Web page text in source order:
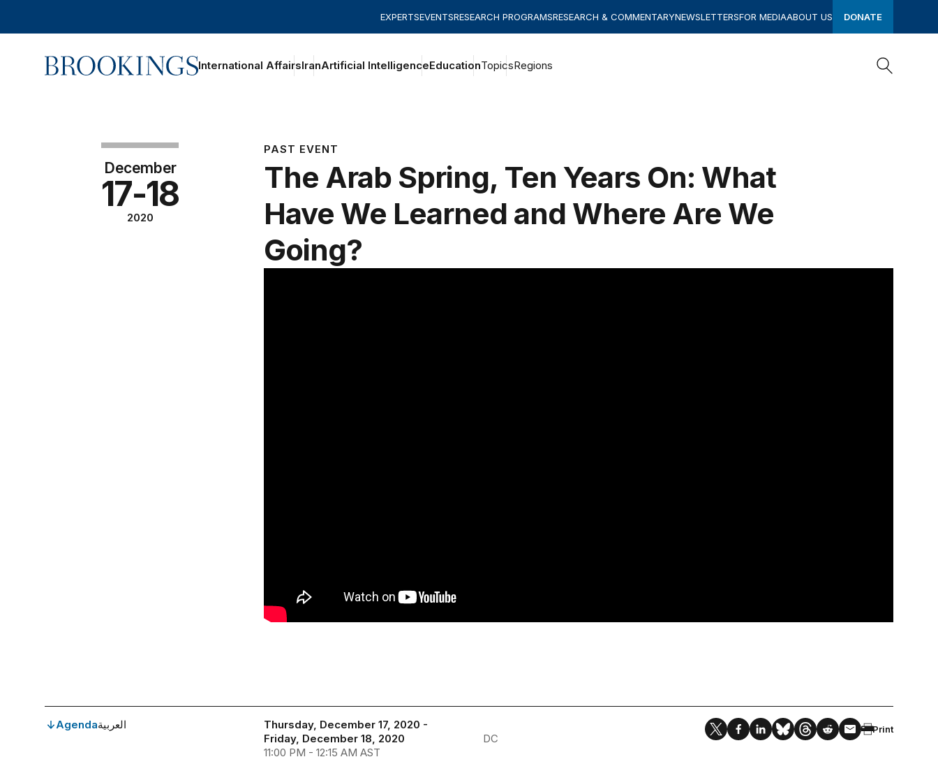
EXPERTSEVENTSRESEARCH PROGRAMSRESEARCH & COMMENTARYNEWSLETTERSFOR MEDIAABOUT US DONATE
Home International AffairsIranArtificial IntelligenceEducationTopicsRegions
December
17-18
2020
PAST EVENT
The Arab Spring, Ten Years On: What
Have We Learned and Where Are We
Going?
Agendaالعربية
Thursday, December 17, 2020 -
Friday, December 18, 2020
11:00 PM - 12:15 AM AST
DC
Print